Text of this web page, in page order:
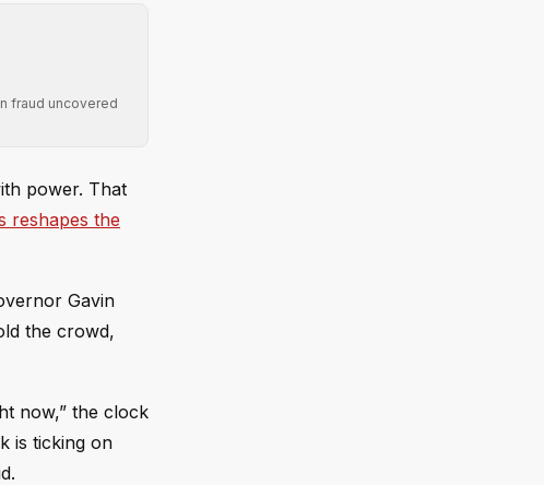
fraud uncovered
power. That
reshapes the
Gavin
the crowd,
now,” the clock
is ticking on